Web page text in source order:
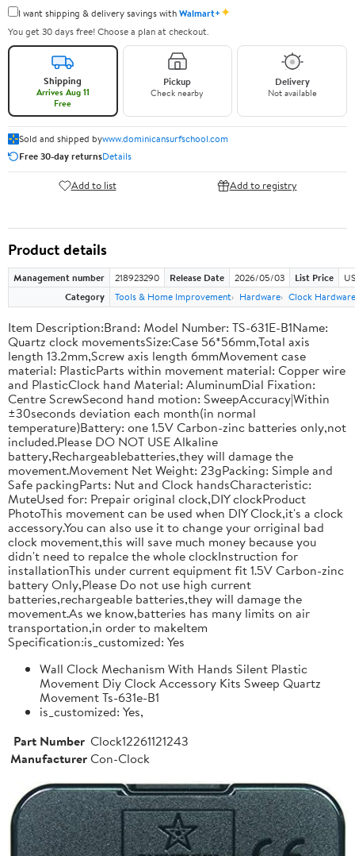
I want shipping & delivery savings withWalmart+✦
You get 30 days free! Choose a plan at checkout.
Shipping
Arrives Aug 11
Free
Pickup
Check nearby
Delivery
Not available
Sold and shipped bywww.dominicansurfschool.com
Free 30-day returnsDetails
Add to list Add to registry
Product details
Management number 218923290 Release Date 2026/05/03 List Price
Category
Tools & Home Improvement Hardware Clock Hardware
Item Description:Brand: Model Number: TS-631E-B1Name:
Quartz clock movementsSize:Case 56*56mm,Total axis
length 13.2mm,Screw axis length 6mmMovement case
material: PlasticParts within movement material: Copper wire
and PlasticClock hand Material: AluminumDial Fixation:
Centre ScrewSecond hand motion: SweepAccuracy|Within
±30seconds deviation each month(in normal
temperature)Battery: one 1.5V Carbon-zinc batteries only,not
included.Please DO NOT USE Alkaline
battery,Rechargeablebatteries,they will damage the
movement.Movement Net Weight: 23gPacking: Simple and
Safe packingParts: Nut and Clock handsCharacteristic:
MuteUsed for: Prepair original clock,DIY clockProduct
PhotoThis movement can be used when DIY Clock,it's a clock
accessory.You can also use it to change your orriginal bad
clock movement,this will save much money because you
didn't need to repalce the whole clockInstruction for
installationThis under current equipment fit 1.5V Carbon-zinc
battery Only,Please Do not use high current
batteries,rechargeable batteries,they will damage the
movement.As we know,batteries has many limits on air
transportation,in order to makeItem
Specification:is_customized: Yes
Wall Clock Mechanism With Hands Silent Plastic
Movement Diy Clock Accessory Kits Sweep Quartz
Movement Ts-631e-B1
is_customized: Yes,
Part Number Clock12261121243
ManufacturerCon-Clock